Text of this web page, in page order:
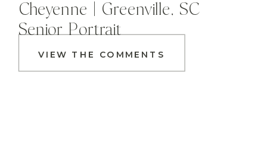
VIEW THE COMMENTS
Cheyenne | Greenville, SC
Senior Portrait